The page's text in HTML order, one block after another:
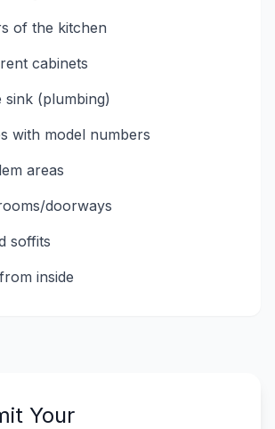
of the kitchen
cabinets
sink (plumbing)
with model numbers
areas
doorways
soffits
inside
Your